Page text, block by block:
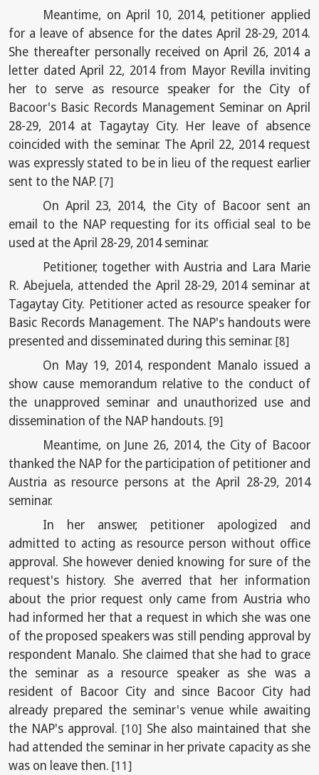
Meantime, on April 10, 2014, petitioner applied
for a leave of absence for the dates April 28-29, 2014.
She thereafter personally received on April 26, 2014 a
letter dated April 22, 2014 from Mayor Revilla inviting
her to serve as resource speaker for the City of
Bacoor's Basic Records Management Seminar on April
28-29, 2014 at Tagaytay City. Her leave of absence
coincided with the seminar. The April 22, 2014 request
was expressly stated to be in lieu of the request earlier
sent to the NAP. [7]
On April 23, 2014, the City of Bacoor sent an
email to the NAP requesting for its official seal to be
used at the April 28-29, 2014 seminar.
Petitioner, together with Austria and Lara Marie
R. Abejuela, attended the April 28-29, 2014 seminar at
Tagaytay City. Petitioner acted as resource speaker for
Basic Records Management. The NAP's handouts were
presented and disseminated during this seminar.[8]
On May 19, 2014, respondent Manalo issued a
show cause memorandum relative to the conduct of
the unapproved seminar and unauthorized use and
dissemination of the NAP handouts. [9]
Meantime, on June 26, 2014, the City of Bacoor
thanked the NAP for the participation of petitioner and
Austria as resource persons at the April 28-29, 2014
seminar.
In her answer, petitioner apologized and
admitted to acting as resource person without office
approval. She however denied knowing for sure of the
request's history. She averred that her information
about the prior request only came from Austria who
had informed her that a request in which she was one
of the proposed speakers was still pending approval by
respondent Manalo. She claimed that she had to grace
the seminar as a resource speaker as she was a
resident of Bacoor City and since Bacoor City had
already prepared the seminar's venue while awaiting
the NAP's approval.[10] She also maintained that she
had attended the seminar in her private capacity as she
was on leave then. [11]